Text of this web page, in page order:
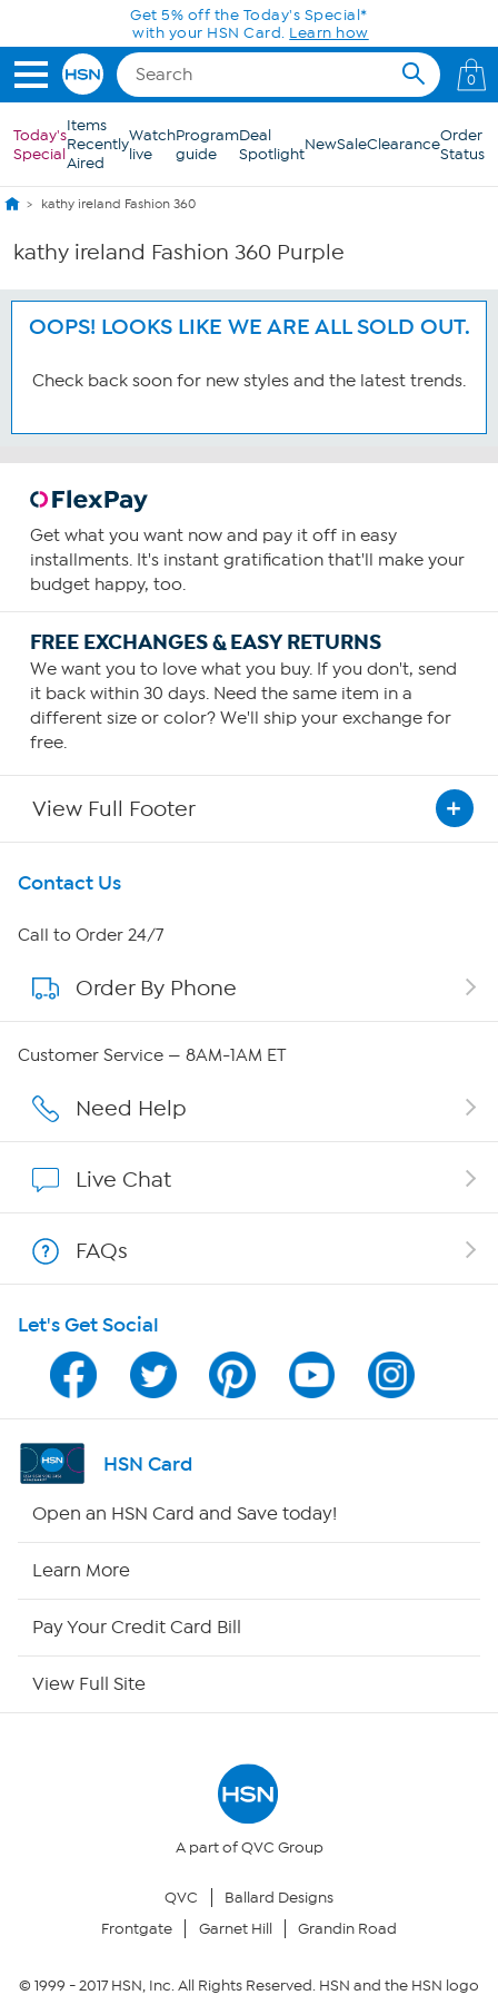
Skip to Main ContentGet 5% off the Today's Special*
with your HSN Card. Learn how
0
Today's
Special
Items
Recently
Aired
Watch
live
Program
guide
Deal
SpotlightNewSaleClearanceOrder
Status
kathy ireland Fashion 360
kathy ireland Fashion 360 Purple
OOPS! LOOKS LIKE WE ARE ALL SOLD OUT.
Check back soon for new styles and the latest trends.
Get what you want now and pay it off in easy
installments. It's instant gratification that'll make your
budget happy, too.
FREE EXCHANGES & EASY RETURNS
We want you to love what you buy. If you don't, send
it back within 30 days. Need the same item in a
different size or color? We'll ship your exchange for
free.
View Full Footer
Get To Know Us
About HSN
About QVC Group
Affiliate Program
Program Guide
Channel Finder
Shop By Remote
Your Privacy Choices
Contact Us
Call to Order 24/7
Order By Phone
Customer Service — 8AM-1AM ET
Need Help
Live Chat
FAQs
Let's Get Social
HSN Card
Open an HSN Card and Save today!
Learn More
Pay Your Credit Card Bill
View Full Site
A part of QVC Group
QVC
Ballard Designs
Frontgate
Garnet Hill Grandin Road
© 1999 -2017HSN, Inc. All Rights Reserved. HSN and the HSN logo